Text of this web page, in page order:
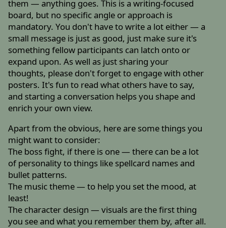
them — anything goes. This is a writing-focused
board, but no specific angle or approach is
mandatory. You don't have to write a lot either — a
small message is just as good, just make sure it's
something fellow participants can latch onto or
expand upon. As well as just sharing your
thoughts, please don't forget to engage with other
posters. It's fun to read what others have to say,
and starting a conversation helps you shape and
enrich your own view.
Apart from the obvious, here are some things you
might want to consider:
The boss fight, if there is one — there can be a lot
of personality to things like spellcard names and
bullet patterns.
The music theme — to help you set the mood, at
least!
The character design — visuals are the first thing
you see and what you remember them by, after all.